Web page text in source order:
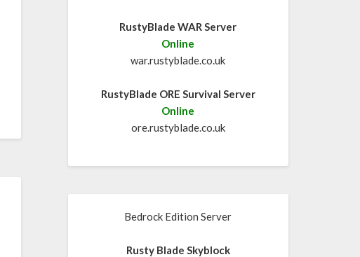
RustyBlade WAR Server
Online
war.rustyblade.co.uk
RustyBlade ORE Survival Server
Online
ore.rustyblade.co.uk
Bedrock Edition Server
Rusty Blade Skyblock